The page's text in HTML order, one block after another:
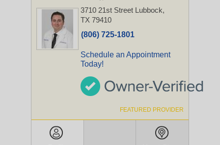
3710 21st Street Lubbock,
TX 79410
(806) 725-1801
Schedule an Appointment
Today!
FEATURED PROVIDER